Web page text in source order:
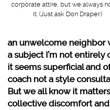
corporate attire, but we always
it. (Just ask Don Draper.)
an unwelcome neighbor
a subject I’m not
it seems superficial and
coach not a style
But we all know it
collective discomfort